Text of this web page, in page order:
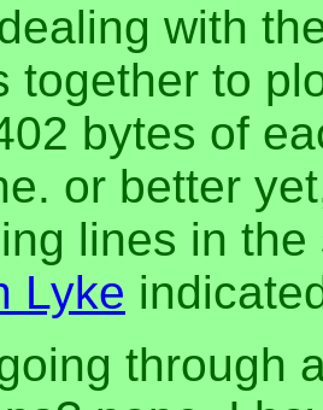
with
together to
bytes of
or better
lines in
Lyke
through